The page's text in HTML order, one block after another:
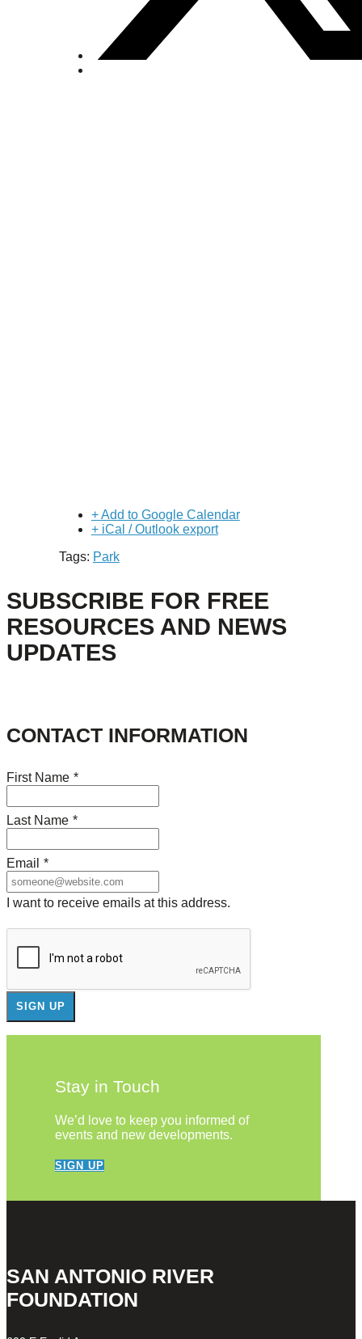
+ Add to Google Calendar
+ iCal / Outlook export
Tags: Park
SUBSCRIBE FOR FREE
RESOURCES AND NEWS
UPDATES
CONTACT INFORMATION
First Name *
Last Name *
Email *
I want to receive emails at this address.
Stay in Touch
We’d love to keep you informed of
events and new developments.
SIGN UP
SAN ANTONIO RIVER
FOUNDATION